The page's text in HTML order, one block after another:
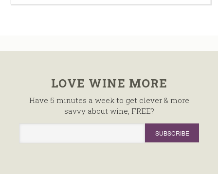
LOVE WINE MORE
Have 5 minutes a week to get clever & more
savvy about wine, FREE?